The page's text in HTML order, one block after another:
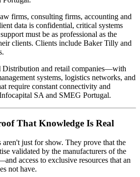
firms, consulting firms, accounting and
data is confidential, critical systems
must be as professional as the
clients. Clients include Baker Tilly and
Distribution and retail companies—with
systems, logistics networks, and
require constant connectivity and
SA and SMEG Portugal.
That Knowledge Is Real
just for show. They prove that the
validated by the manufacturers of the
access to exclusive resources that an
not have.